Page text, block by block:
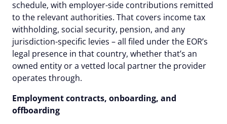
schedule, with employer-side contributions remitted
to the relevant authorities. That covers income tax
withholding, social security, pension, and any
jurisdiction-specific levies – all filed under the EOR’s
legal presence in that country, whether that’s an
owned entity or a vetted local partner the provider
operates through.
Employment contracts, onboarding, and
offboarding